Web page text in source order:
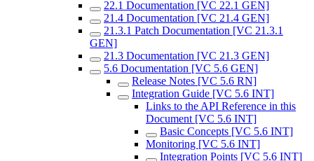
22.1 Documentation [VC 22.1 GEN]
21.4 Documentation [VC 21.4 GEN]
21.3.1 Patch Documentation [VC 21.3.1
GEN]
21.3 Documentation [VC 21.3 GEN]
5.6 Documentation [VC 5.6 GEN]
Release Notes [VC 5.6 RN]
Integration Guide [VC 5.6 INT]
Links to the API Reference in this
Document [VC 5.6 INT]
Basic Concepts [VC 5.6 INT]
Monitoring [VC 5.6 INT]
Integration Points [VC 5.6 INT]